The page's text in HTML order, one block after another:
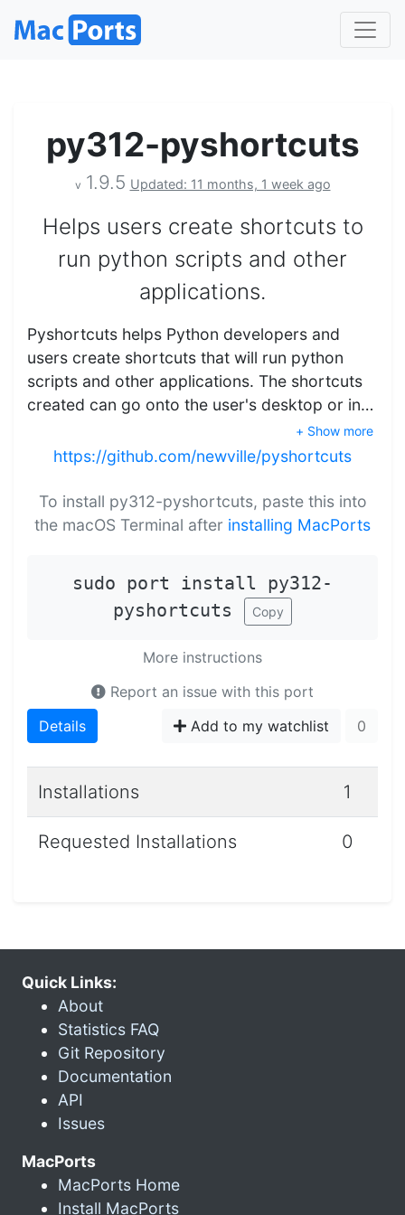
py312-pyshortcuts
v 1.9.5 Updated: 11 months, 1 week ago
Helps users create shortcuts to
run python scripts and other
applications.
Pyshortcuts helps Python developers and
users create shortcuts that will run python
scripts and other applications. The shortcuts
created can go onto the user's desktop or in…
+ Show more
https://github.com/newville/pyshortcuts
To install py312-pyshortcuts, paste this into
the macOS Terminal after installing MacPorts
sudo port install py312-
pyshortcuts
Copy
More instructions
Report an issue with this port
Details
Add to my watchlist 0
Installations 1
Requested Installations 0
Quick Links:
About
Statistics FAQ
Git Repository
Documentation
API
Issues
MacPorts
MacPorts Home
Install MacPorts